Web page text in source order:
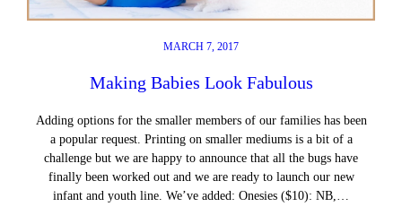
MARCH 7, 2017
Making Babies Look Fabulous
Adding options for the smaller members of our families has been
a popular request. Printing on smaller mediums is a bit of a
challenge but we are happy to announce that all the bugs have
finally been worked out and we are ready to launch our new
infant and youth line. We’ve added: Onesies ($10): NB,…